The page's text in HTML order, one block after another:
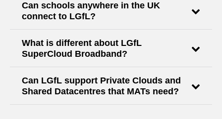
Can schools anywhere in the UK
connect to LGfL?
What is different about LGfL
SuperCloud Broadband?
Can LGfL support Private Clouds and
Shared Datacentres that MATs need?